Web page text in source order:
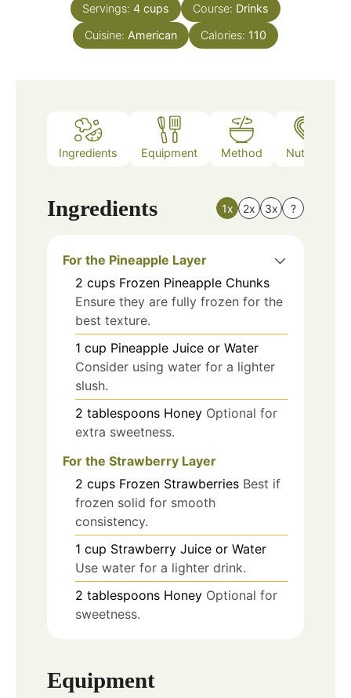
Servings: 4 cups Course: Drinks
Cuisine: American Calories: 110
Ingredients Equipment Method Nutrition
Ingredients 1x 2x 3x ?
For the Pineapple Layer
2 cups Frozen Pineapple Chunks
Ensure they are fully frozen for the
best texture.
1 cup Pineapple Juice or Water
Consider using water for a lighter
slush.
2 tablespoons Honey Optional for
extra sweetness.
For the Strawberry Layer
2 cups Frozen Strawberries Best if
frozen solid for smooth
consistency.
1 cup Strawberry Juice or Water
Use water for a lighter drink.
2 tablespoons Honey Optional for
sweetness.
Equipment